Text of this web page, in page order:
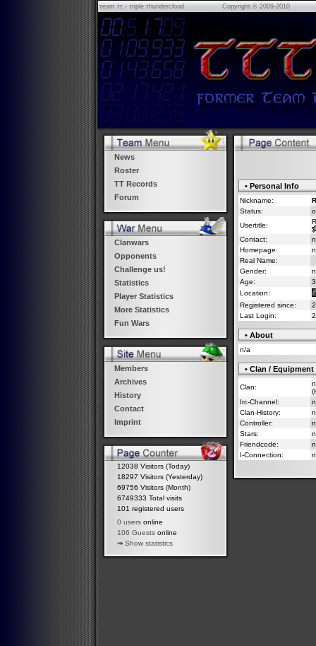
τeam ττ - τriple τhundercloud Copyright © 2009-2010
News
Roster
TT Records
Forum
Clanwars
Opponents
Challenge us!
Statistics
Player Statistics
More Statistics
Fun Wars
Members
Archives
History
Contact
Imprint
12038 Visitors (Today)
18297 Visitors (Yesterday)
69756 Visitors (Month)
6749333 Total visits
101 registered users
0 users online
106 Guests online
⇒ Show statistics
• Personal Info
Nickname:
Status:
Usertitle:
Contact:
Homepage:
Real Name:
Gender:
Age:
Location:
Registered since:
Last Login:
• About
n/a
• Clan / Equipment
Clan:
Irc-Channel:
Clan-History:
Controller:
Stars:
Friendcode:
I-Connection: